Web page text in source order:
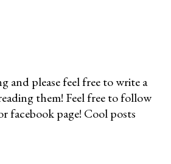
and please feel free to write a
them! Feel free to follow
facebook page! Cool posts